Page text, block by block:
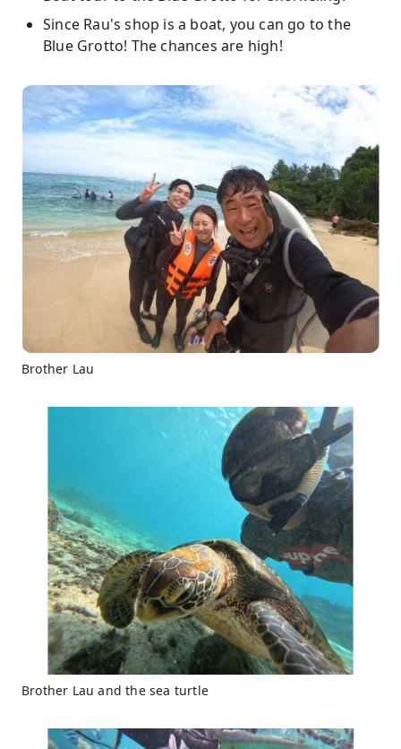
Since Rau's shop is a boat, you can go to the
Blue Grotto! The chances are high!
Brother Lau
Brother Lau and the sea turtle